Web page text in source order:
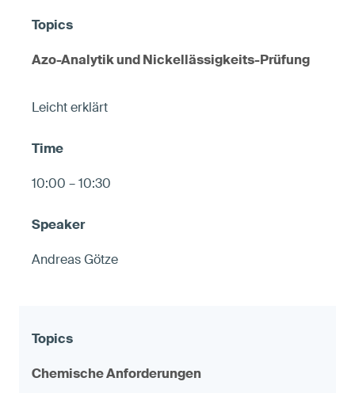
Azo-Analytik und Nickellässigkeits-Prüfung
Leicht erklärt
10:00 – 10:30
Andreas Götze
Chemische Anforderungen